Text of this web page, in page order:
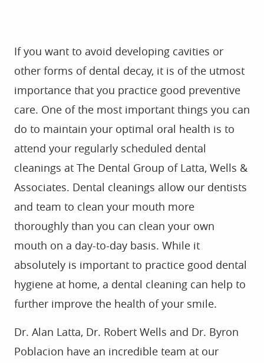
If you want to avoid developing cavities or
other forms of dental decay, it is of the utmost
importance that you practice good preventive
care. One of the most important things you can
do to maintain your optimal oral health is to
attend your regularly scheduled dental
cleanings at The Dental Group of Latta, Wells &
Associates. Dental cleanings allow our dentists
and team to clean your mouth more
thoroughly than you can clean your own
mouth on a day-to-day basis. While it
absolutely is important to practice good dental
hygiene at home, a dental cleaning can help to
further improve the health of your smile.
Dr. Alan Latta, Dr. Robert Wells and Dr. Byron
Poblacion have an incredible team at our